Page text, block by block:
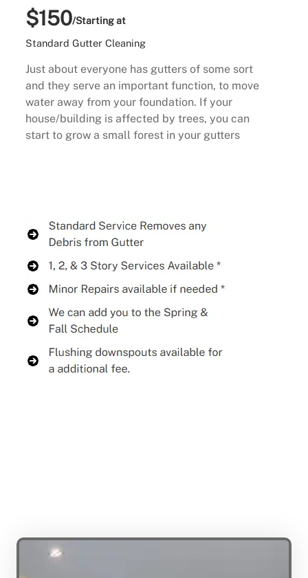
$150/Starting at
Standard Gutter Cleaning
Just about everyone has gutters of some sort
and they serve an important function, to move
water away from your foundation. If your
house/building is affected by trees, you can
start to grow a small forest in your gutters